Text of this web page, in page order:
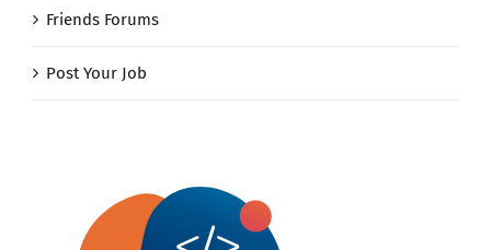
Friends Forums
Post Your Job